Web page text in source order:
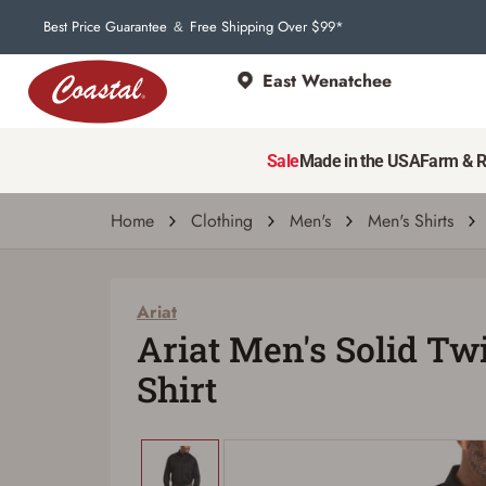
Best Price Guarantee & Free Shipping Over $99*
East Wenatchee
SaleMade in the USAFarm &
Home Clothing Men's Men's Shirts
Ariat
Ariat Men's Solid
Shirt